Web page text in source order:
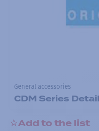
General accessories
CDM Series
Add to the list